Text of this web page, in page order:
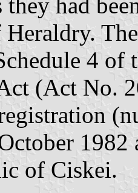
they had
4
(Act No.
of Ciskei.